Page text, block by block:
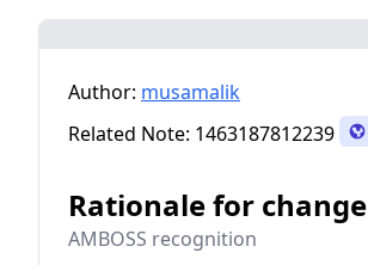
Author: musamalik
Related Note: 1463187812239
Rationale for change
AMBOSS recognition